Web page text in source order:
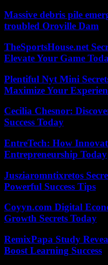
Massive debris pile
troubled Oroville Dam
TheSportsHouse.net
Elevate Your Game
Plentiful Nyt Mini
Maximize Your
Cecilia Chesnor:
Success Today
EntreTech: How
Entrepreneurship Today
Jusziaromntixretos
Powerful Success Tips
Coyyn.com Digital
Growth Secrets Today
RemixPapa Study
Boost Learning Success